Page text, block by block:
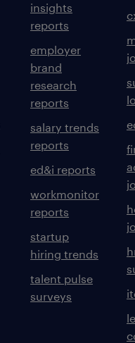
insights
reports
employer
brand
research
reports
salary trends
reports
ed&i reports
workmonitor
reports
startup
hiring trends
talent pulse
surveys